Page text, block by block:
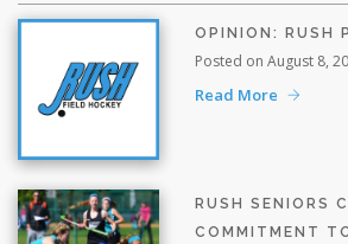
OPINION: RUSH
Posted on August 8,
Read More
RUSH SENIORS
COMMITMENT